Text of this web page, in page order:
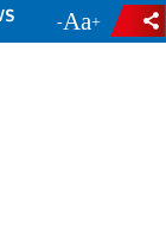
- +